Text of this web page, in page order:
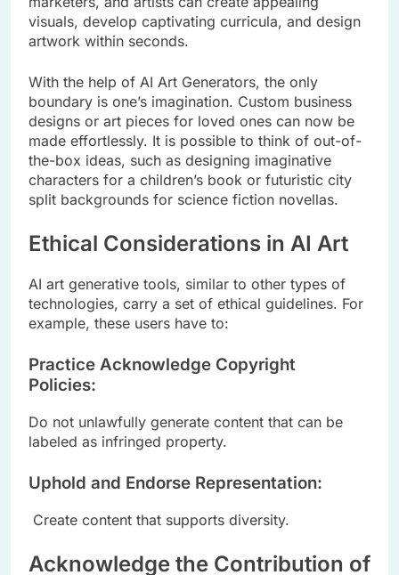
visuals, develop captivating curricula, and design
artwork within seconds.
With the help of AI Art Generators, the only
boundary is one’s imagination. Custom business
designs or art pieces for loved ones can now be
made effortlessly. It is possible to think of out-of-
the-box ideas, such as designing imaginative
characters for a children’s book or futuristic city
split backgrounds for science fiction novellas.
Ethical Considerations in AI Art
AI art generative tools, similar to other types of
technologies, carry a set of ethical guidelines. For
example, these users have to:
Practice Acknowledge Copyright
Policies:
Do not unlawfully generate content that can be
labeled as infringed property.
Uphold and Endorse Representation:
Create content that supports diversity.
Acknowledge the Contribution of